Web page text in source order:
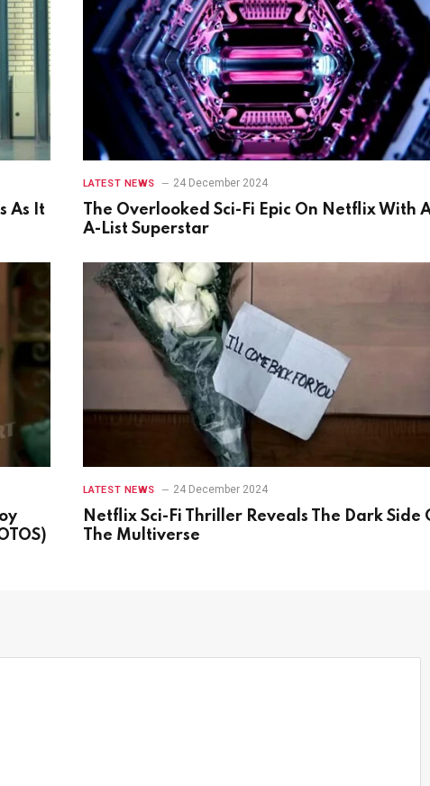
As It
LATEST NEWS 24 December 2024
The Overlooked Sci-Fi Epic On Netflix With
A-List Superstar
LATEST NEWS 24 December 2024
Netflix Sci-Fi Thriller Reveals The Dark Side
The Multiverse